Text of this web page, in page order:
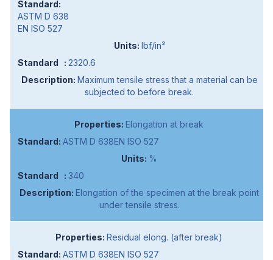
ASTM D 638
EN ISO 527
lbf/in²
2320.6
Maximum tensile stress that a material can be
subjected to before break.
Elongation at break
ASTM D 638EN ISO 527
%
340
Elongation of the specimen at the break point
under tensile stress.
Residual elong. (after break)
ASTM D 638EN ISO 527